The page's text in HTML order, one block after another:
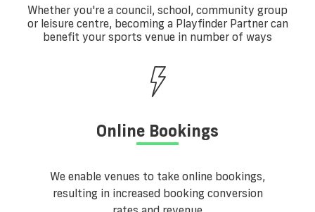
Whether you're a council, school, community group
or leisure centre, becoming a Playfinder Partner can
benefit your sports venue in number of ways
Online Bookings
We enable venues to take online bookings,
resulting in increased booking conversion